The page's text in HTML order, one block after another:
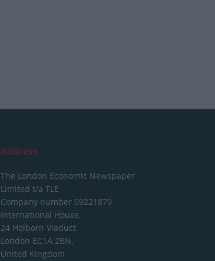
Address
The London Economic Newspaper
Limited t/a TLE
Company number 09221879
International House,
24 Holborn Viaduct,
London EC1A 2BN,
United Kingdom